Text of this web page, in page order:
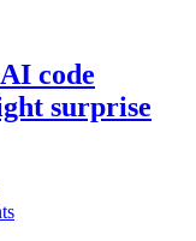
code
surprise